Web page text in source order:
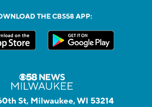
THE CBS58 APP:
St, Milwaukee, WI 53214